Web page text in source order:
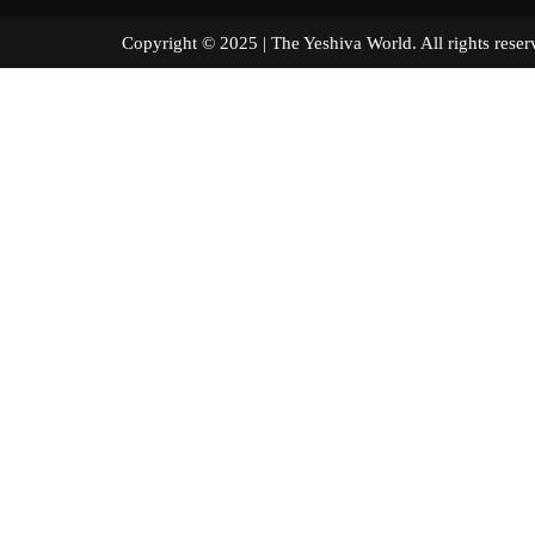
Copyright © 2025 | The Yeshiva World. All